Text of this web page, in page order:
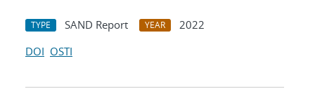
TYPE SAND Report YEAR
2022
DOI OSTI